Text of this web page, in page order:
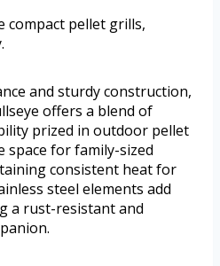
compact pellet grills,
and sturdy construction,
offers a blend of
prized in outdoor pellet
space for family-sized
consistent heat for
steel elements add
a rust-resistant and